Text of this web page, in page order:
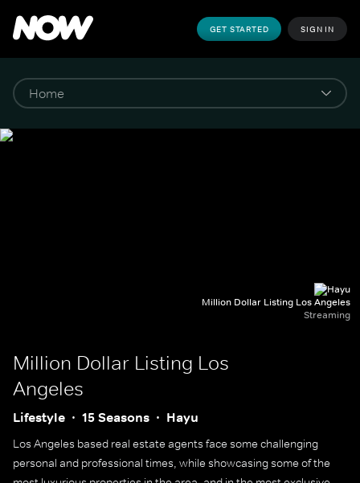
GET STARTED SIGN IN
Million Dollar Listing Los Angeles
Streaming
Million Dollar Listing Los
Angeles
Lifestyle 15 Seasons Hayu
Los Angeles based real estate agents face some challenging
personal and professional times, while showcasing some of the